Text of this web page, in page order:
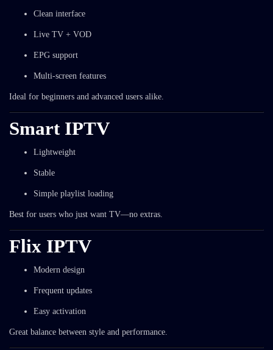
Clean interface
Live TV + VOD
EPG support
Multi-screen features
Ideal for beginners and advanced users alike.
Smart IPTV
Lightweight
Stable
Simple playlist loading
Best for users who just want TV—no extras.
Flix IPTV
Modern design
Frequent updates
Easy activation
Great balance between style and performance.